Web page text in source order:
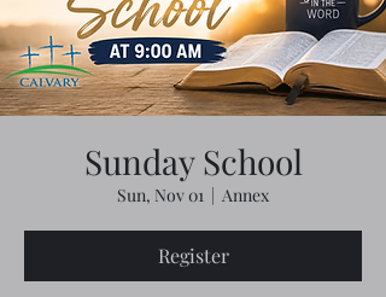
Sunday School
Sun, Nov 01
  |
Annex
Register